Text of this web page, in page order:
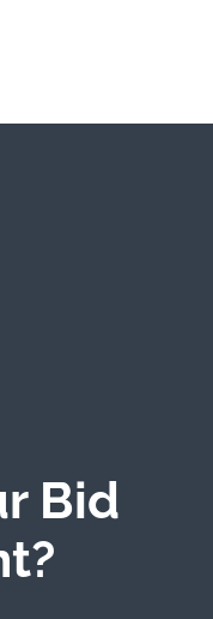
Bid